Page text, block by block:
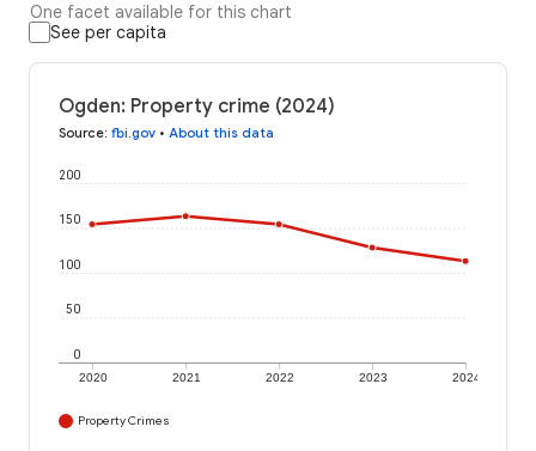
One facet available for this chart
See per capita
Ogden: Property crime (2024)
Source: fbi.gov • About this data
2020 2021 2022 2023 2024
0
50
100
150
200
Property Crimes